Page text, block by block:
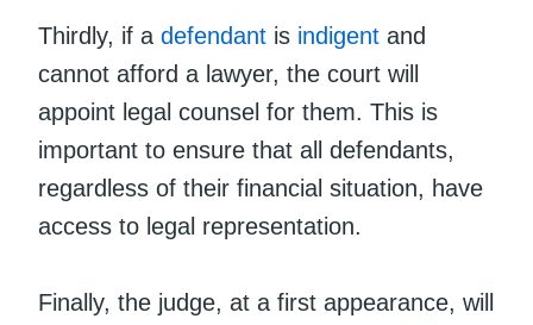
Thirdly, if a defendant is indigent and
cannot afford a lawyer, the court will
appoint legal counsel for them. This is
important to ensure that all defendants,
regardless of their financial situation, have
access to legal representation.
Finally, the judge, at a first appearance, will